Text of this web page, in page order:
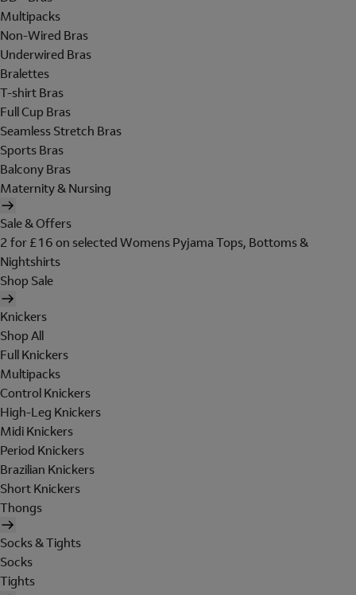
Multipacks
Non-Wired Bras
Underwired Bras
Bralettes
T-shirt Bras
Full Cup Bras
Seamless Stretch Bras
Sports Bras
Balcony Bras
Maternity & Nursing
Sale & Offers
2 for £16 on selected Womens Pyjama Tops, Bottoms &
Nightshirts
Shop Sale
Knickers
Shop All
Full Knickers
Multipacks
Control Knickers
High-Leg Knickers
Midi Knickers
Period Knickers
Brazilian Knickers
Short Knickers
Thongs
Socks & Tights
Socks
Tights